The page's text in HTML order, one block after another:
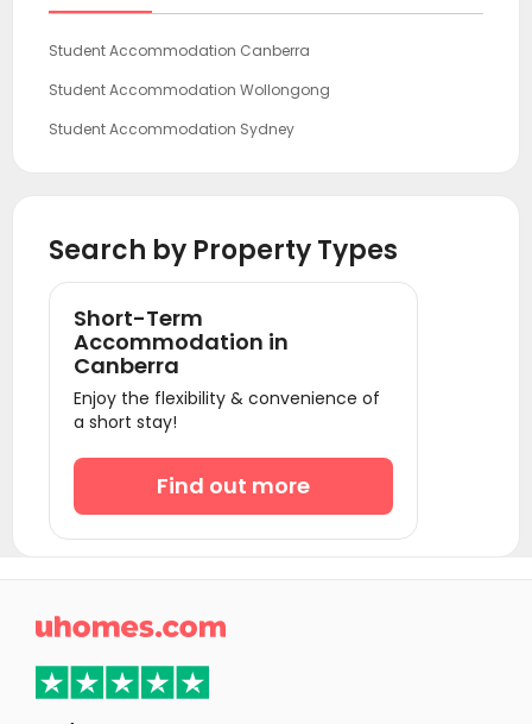
Student Accommodation Canberra
Student Accommodation Wollongong
Student Accommodation Sydney
Student Accommodation Melbourne
Student Accommodation Gold Coast
Student Accommodation Brisbane
Student Accommodation Adelaide
Student Accommodation Perth
Search by Property Types
Short-Term
Accommodation in
Canberra
Enjoy the flexibility & convenience of
a short stay!
Find out more
